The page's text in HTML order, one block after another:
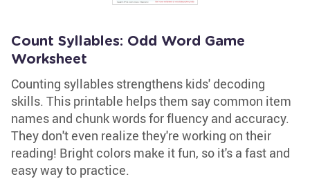
Count Syllables: Odd Word Game
Worksheet
Counting syllables strengthens kids' decoding
skills. This printable helps them say common item
names and chunk words for fluency and accuracy.
They don't even realize they're working on their
reading! Bright colors make it fun, so it's a fast and
easy way to practice.